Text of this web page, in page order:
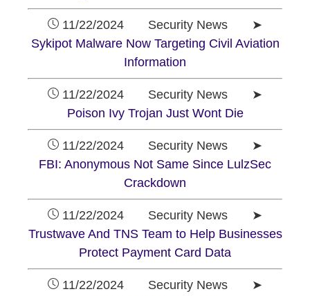
11/22/2024 Security News ➤
Sykipot Malware Now Targeting Civil Aviation
Information
11/22/2024 Security News ➤
Poison Ivy Trojan Just Wont Die
11/22/2024 Security News ➤
FBI: Anonymous Not Same Since LulzSec
Crackdown
11/22/2024 Security News ➤
Trustwave And TNS Team to Help Businesses
Protect Payment Card Data
11/22/2024 Security News ➤